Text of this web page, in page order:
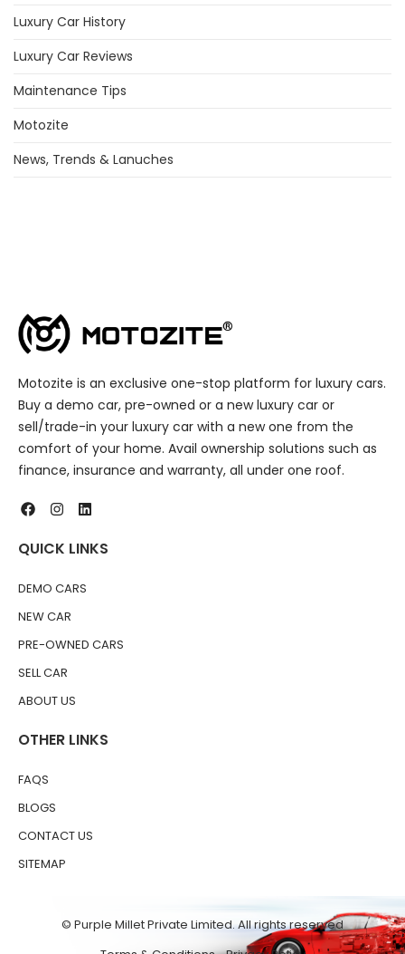
Luxury Car History
Luxury Car Reviews
Maintenance Tips
Motozite
News, Trends & Lanuches
Motozite is an exclusive one-stop platform for luxury cars.
Buy a demo car, pre-owned or a new luxury car or
sell/trade-in your luxury car with a new one from the
comfort of your home. Avail ownership solutions such as
finance, insurance and warranty, all under one roof.
QUICK LINKS
DEMO CARS
NEW CAR
PRE-OWNED CARS
SELL CAR
ABOUT US
OTHER LINKS
FAQS
BLOGS
CONTACT US
SITEMAP
© Purple Millet Private Limited. All rights reserved